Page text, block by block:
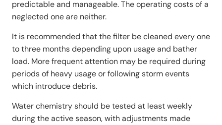
predictable and manageable. The operating costs of a
neglected one are neither.
It is recommended that the filter be cleaned every one
to three months depending upon usage and bather
load. More frequent attention may be required during
periods of heavy usage or following storm events
which introduce debris.
Water chemistry should be tested at least weekly
during the active season, with adjustments made